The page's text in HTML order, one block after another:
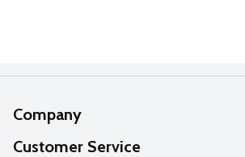
Company
About Us
Customer Service